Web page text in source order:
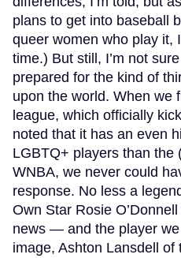
plans to get into baseball
queer women who play it,
time.) But still, I’m not
prepared for the kind of
upon the world. When we
league, which officially
noted that it has an even
LGBTQ+ players than the
WNBA, we never could
response. No less a
Own Star Rosie
news — and the player
image, Ashton Lansdell